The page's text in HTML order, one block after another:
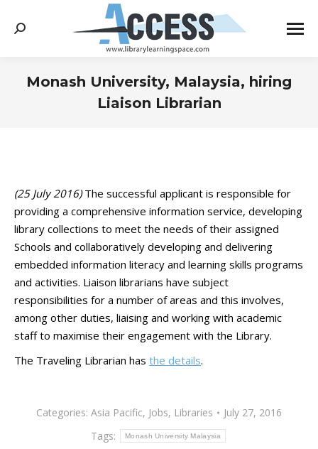
Search:
Monash University, Malaysia, hiring
Liaison Librarian
(25 July 2016)The successful applicant is responsible for
providing a comprehensive information service, developing
library collections to meet the needs of their assigned
Schools and collaboratively developing and delivering
embedded information literacy and learning skills programs
and activities. Liaison librarians have subject
responsibilities for a number of areas and this involves,
among other duties, liaising and working with academic
staff to maximise their engagement with the Library.
The Traveling Librarian has the details.
Categories: Asia Pacific, Jobs, Libraries
July 27, 2016
Tags:
Monash University Malaysia